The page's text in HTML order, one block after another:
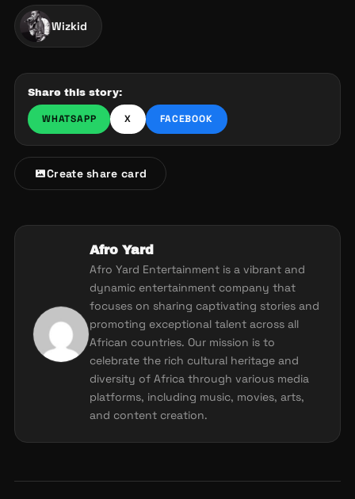
Wizkid
Share this story:
WHATSAPP X FACEBOOK
Create share card
Afro Yard
Afro Yard Entertainment is a vibrant and
dynamic entertainment company that
focuses on sharing captivating stories and
promoting exceptional talent across all
African countries. Our mission is to
celebrate the rich cultural heritage and
diversity of Africa through various media
platforms, including music, movies, arts,
and content creation.